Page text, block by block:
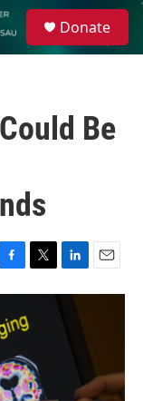
Donate
Be
o
T
w
e
r
L
i
E
m